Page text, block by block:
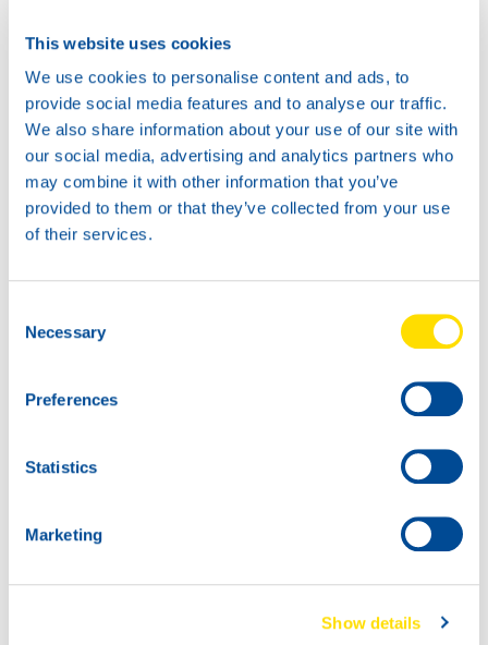
This website uses cookies
We use cookies to personalise content and ads, to
provide social media features and to analyse our traffic.
We also share information about your use of our site with
our social media, advertising and analytics partners who
may combine it with other information that you’ve
provided to them or that they’ve collected from your use
of their services.
Selection
Necessary
Preferences
Statistics
Marketing
Show details
Available in:
20L
73325
AUTOGEAR
IBC